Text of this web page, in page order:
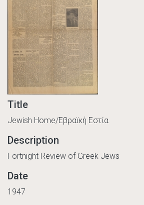
Title
Jewish Home/Εβραϊκή Εστία
Description
Fortnight Review of Greek Jews
Date
1947